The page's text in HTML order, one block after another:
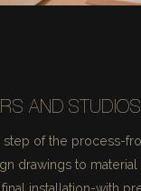
AND STUDIOS
of the process-
drawings to material